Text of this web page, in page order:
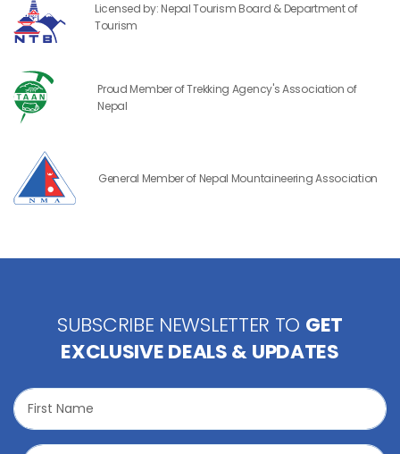
Licensed by: Nepal Tourism Board & Department of
Tourism
Proud Member of Trekking Agency's Association of
Nepal
General Member of Nepal Mountaineering Association
SUBSCRIBE NEWSLETTER TO GET
EXCLUSIVE DEALS & UPDATES